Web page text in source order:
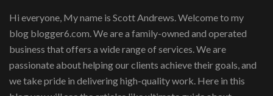
Hi everyone, My name is Scott Andrews. Welcome to my
blog blogger6.com. We are a family-owned and operated
business that offers a wide range of services. We are
passionate about helping our clients achieve their goals, and
we take pride in delivering high-quality work. Here in this